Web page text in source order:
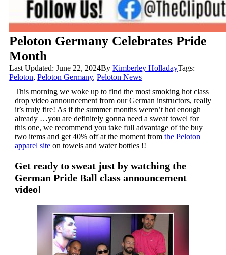
Peloton Germany Celebrates Pride
Month
Last Updated: June 22, 2024ByKimberley HolladayTags:
Peloton,Peloton Germany,Peloton News
This morning we woke up to find the most smoking hot class
drop video announcement from our German instructors, really
it’s truly fire! As if the summer months weren’t hot enough
already …you are definitely gonna need a sweat towel for
this one, we recommend you take full advantage of the buy
two items and get 40% off at the moment from the Peloton
apparel siteon towels and water bottles !!
Get ready to sweat just by watching the
German Pride Ball class announcement
video!